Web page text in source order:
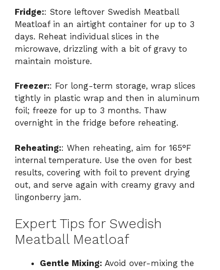
Fridge:: Store leftover Swedish Meatball
Meatloaf in an airtight container for up to 3
days. Reheat individual slices in the
microwave, drizzling with a bit of gravy to
maintain moisture.
Freezer:: For long-term storage, wrap slices
tightly in plastic wrap and then in aluminum
foil; freeze for up to 3 months. Thaw
overnight in the fridge before reheating.
Reheating:: When reheating, aim for 165°F
internal temperature. Use the oven for best
results, covering with foil to prevent drying
out, and serve again with creamy gravy and
lingonberry jam.
Expert Tips for Swedish
Meatball Meatloaf
Gentle Mixing: Avoid over-mixing the